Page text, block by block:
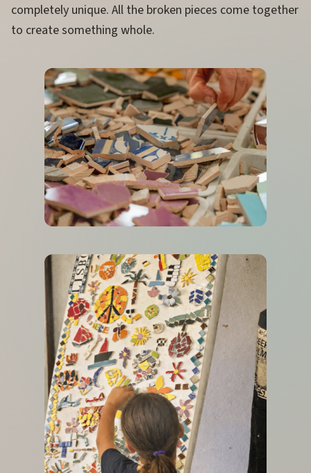
completely unique. All the broken pieces come together
to create something whole.